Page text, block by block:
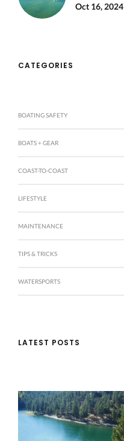
Oct 16, 2024
CATEGORIES
BOATING SAFETY
BOATS + GEAR
COAST-TO-COAST
LIFESTYLE
MAINTENANCE
TIPS & TRICKS
WATERSPORTS
LATEST POSTS